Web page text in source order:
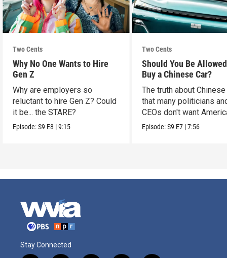
Two Cents
Why No One Wants to Hire
Gen Z
Why are employers so
reluctant to hire Gen Z? Could
it be... the STARE?
Episode:S9 E8 |9:15
Two Cents
Should You Be
Buy a Chinese Car?
The truth about
that many politicians
CEOs don't want
consumers to know.
Episode:S9 E7 |7:56
Stay Connected